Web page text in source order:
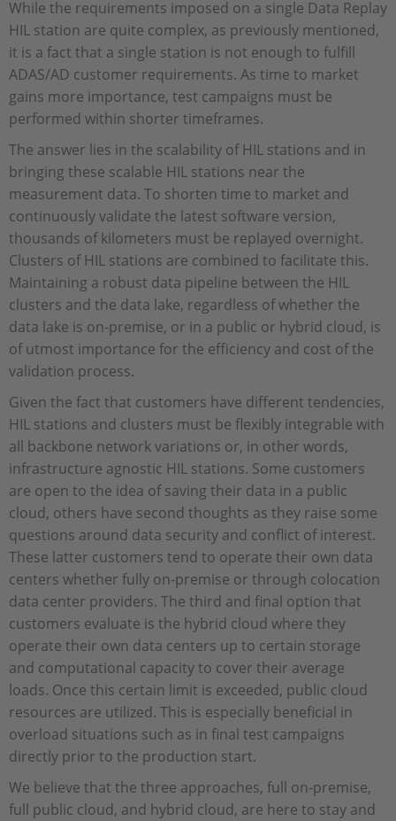
While the requirements imposed on a single Data Replay
HIL station are quite complex, as previously mentioned,
it is a fact that a single station is not enough to fulfill
ADAS/AD customer requirements. As time to market
gains more importance, test campaigns must be
performed within shorter timeframes.
The answer lies in the scalability of HIL stations and in
bringing these scalable HIL stations near the
measurement data. To shorten time to market and
continuously validate the latest software version,
thousands of kilometers must be replayed overnight.
Clusters of HIL stations are combined to facilitate this.
Maintaining a robust data pipeline between the HIL
clusters and the data lake, regardless of whether the
data lake is on-premise, or in a public or hybrid cloud, is
of utmost importance for the efficiency and cost of the
validation process.
Given the fact that customers have different tendencies,
HIL stations and clusters must be flexibly integrable with
all backbone network variations or, in other words,
infrastructure agnostic HIL stations. Some customers
are open to the idea of saving their data in a public
cloud, others have second thoughts as they raise some
questions around data security and conflict of interest.
These latter customers tend to operate their own data
centers whether fully on-premise or through colocation
data center providers. The third and final option that
customers evaluate is the hybrid cloud where they
operate their own data centers up to certain storage
and computational capacity to cover their average
loads. Once this certain limit is exceeded, public cloud
resources are utilized. This is especially beneficial in
overload situations such as in final test campaigns
directly prior to the production start.
We believe that the three approaches, full on-premise,
full public cloud, and hybrid cloud, are here to stay and